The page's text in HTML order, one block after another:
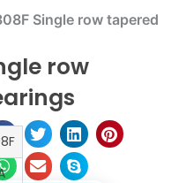
Single row tapered
row